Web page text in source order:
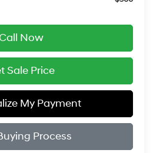
Now
Sale Price
My Payment
Process